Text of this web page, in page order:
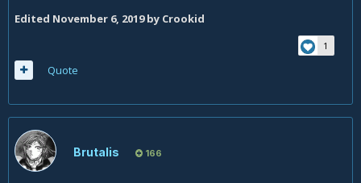
Edited November 6, 2019by Crookid
1
Quote
Brutalis 166